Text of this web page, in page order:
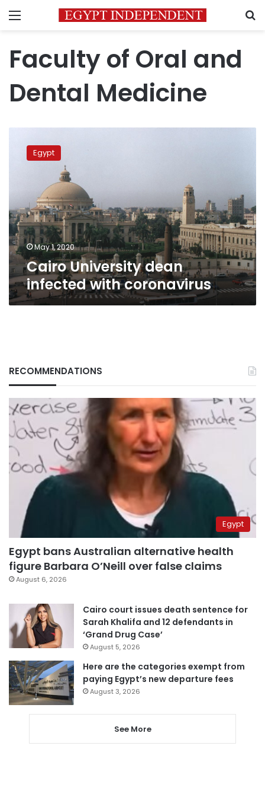
Menu
Faculty of Oral and
Dental Medicine
University
dean
coronavirus
Egypt
May 1, 2020
Cairo University dean
infected with coronavirus
RECOMMENDATIONS
Egypt
Egypt bans Australian alternative health
figure Barbara O’Neill over false claims
August 6, 2026
Cairo court issues death sentence for
Sarah Khalifa and 12 defendants in
‘Grand Drug Case’
August 5, 2026
Here are the categories exempt from
paying Egypt’s new departure fees
August 3, 2026
See More